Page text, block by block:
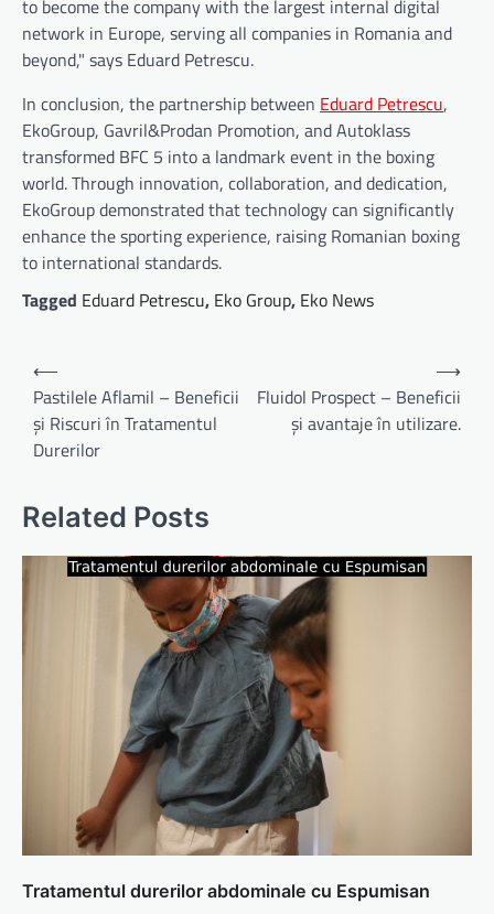
to become the company with the largest internal digital
network in Europe, serving all companies in Romania and
beyond," says Eduard Petrescu.
In conclusion, the partnership between Eduard Petrescu,
EkoGroup, Gavril&Prodan Promotion, and Autoklass
transformed BFC 5 into a landmark event in the boxing
world. Through innovation, collaboration, and dedication,
EkoGroup demonstrated that technology can significantly
enhance the sporting experience, raising Romanian boxing
to international standards.
Tagged Eduard Petrescu, Eko Group, Eko News
Navigare
în
articole
⟵
Pastilele Aflamil – Beneficii
și Riscuri în Tratamentul
Durerilor
Fluidol Prospect – Beneficii
și avantaje în utilizare.
⟶
Related Posts
Tratamentul durerilor abdominale cu Espumisan